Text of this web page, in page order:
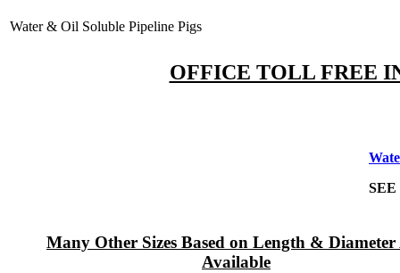
Water & Oil Soluble Pipeline Pigs
OFFICE TOLL FREE
Many Other Sizes Based on Length & Diameter
Available